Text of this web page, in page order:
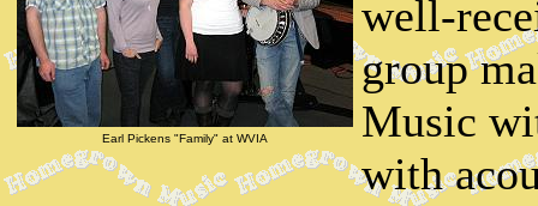
Earl Pickens "Family" at WVIA
well-
group
Music
with